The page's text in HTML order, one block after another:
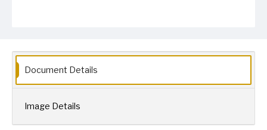
Document Details
Image Details